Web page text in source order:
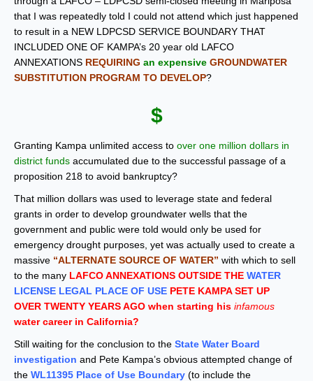
that I was repeatedly told I could not attend which just happened
to result in a NEW LDPCSD SERVICE BOUNDARY THAT
INCLUDED ONE OF KAMPA’s 20 year old LAFCO
ANNEXATIONS REQUIRING an expensive GROUNDWATER
SUBSTITUTION PROGRAM TO DEVELOP?
$
Granting Kampa unlimited access to over one million dollars in
district funds accumulated due to the successful passage of a
proposition 218 to avoid bankruptcy?
That million dollars was used to leverage state and federal
grants in order to develop groundwater wells that the
government and public were told would only be used for
emergency drought purposes, yet was actually used to create a
massive “ALTERNATE SOURCE OF WATER” with which to sell
to the many LAFCO ANNEXATIONS OUTSIDE THE WATER
LICENSE LEGAL PLACE OF USE PETE KAMPA SET UP
OVER TWENTY YEARS AGO when starting his infamous
water career in California?
Still waiting for the conclusion to the State Water Board
investigation and Pete Kampa’s obvious attempted change of
the WL11395 Place of Use Boundary (to include the